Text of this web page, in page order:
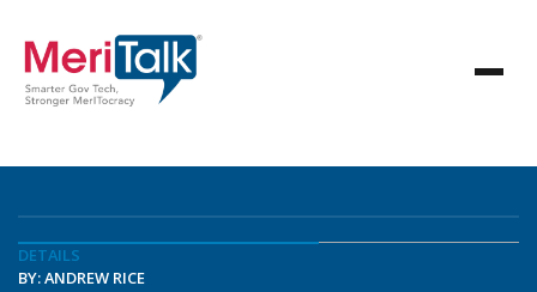
DETAILS
BY: ANDREW RICE